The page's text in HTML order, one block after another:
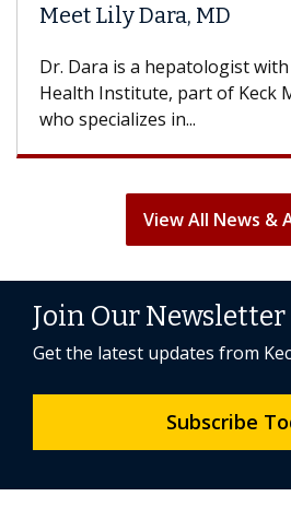
Meet Lily Dara, MD
Dr. Dara is a hepatologist
Health Institute, part of Keck
who specializes in...
View All News &
Join Our Newsletter
Get the latest updates from
Subscribe